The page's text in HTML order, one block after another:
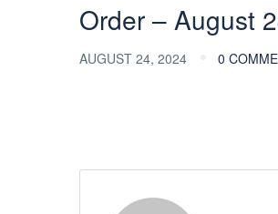
Order – August
AUGUST 24, 2024 0